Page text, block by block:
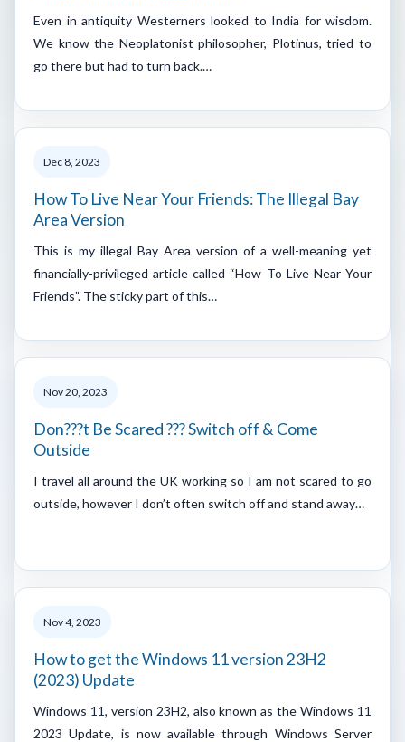
Even in antiquity Westerners looked to India for wisdom.
We know the Neoplatonist philosopher, Plotinus, tried to
go there but had to turn back.…
Dec 8, 2023
How To Live Near Your Friends: The Illegal Bay
Area Version
This is my illegal Bay Area version of a well-meaning yet
financially-privileged article called “How To Live Near Your
Friends”. The sticky part of this…
Nov 20, 2023
Don???t Be Scared ??? Switch off & Come
Outside
I travel all around the UK working so I am not scared to go
outside, however I don’t often switch off and stand away…
Nov 4, 2023
How to get the Windows 11 version 23H2
(2023) Update
Windows 11, version 23H2, also known as the Windows 11
2023 Update, is now available through Windows Server